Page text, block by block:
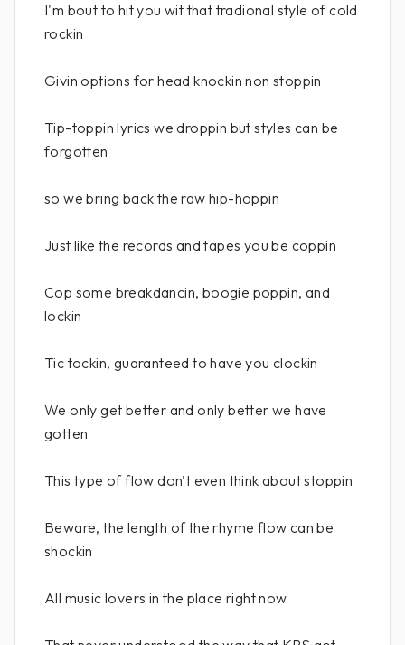
I'm bout to hit you wit that tradional style of cold
rockin
Givin options for head knockin non stoppin
Tip-toppin lyrics we droppin but styles can be
forgotten
so we bring back the raw hip-hoppin
Just like the records and tapes you be coppin
Cop some breakdancin, boogie poppin, and
lockin
Tic tockin, guaranteed to have you clockin
We only get better and only better we have
gotten
This type of flow don't even think about stoppin
Beware, the length of the rhyme flow can be
shockin
All music lovers in the place right now